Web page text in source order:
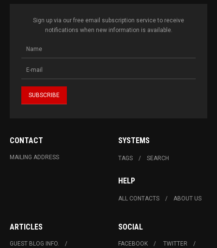
Sign up via our free email subscription service to receive
notifications when new information is available.
CONTACT
MAILING ADDRESS
SYSTEMS
TAGS SEARCH
HELP
ALL CONTACTS ABOUT US
ARTICLES
GUEST BLOG INFO.
SOCIAL
FACEBOOK
TWITTER